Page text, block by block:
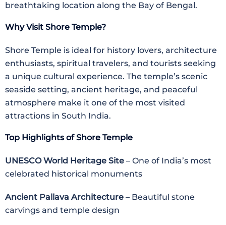
breathtaking location along the Bay of Bengal.
Why Visit Shore Temple?
Shore Temple is ideal for history lovers, architecture
enthusiasts, spiritual travelers, and tourists seeking
a unique cultural experience. The temple’s scenic
seaside setting, ancient heritage, and peaceful
atmosphere make it one of the most visited
attractions in South India.
Top Highlights of Shore Temple
UNESCO World Heritage Site – One of India’s most
celebrated historical monuments
Ancient Pallava Architecture – Beautiful stone
carvings and temple design